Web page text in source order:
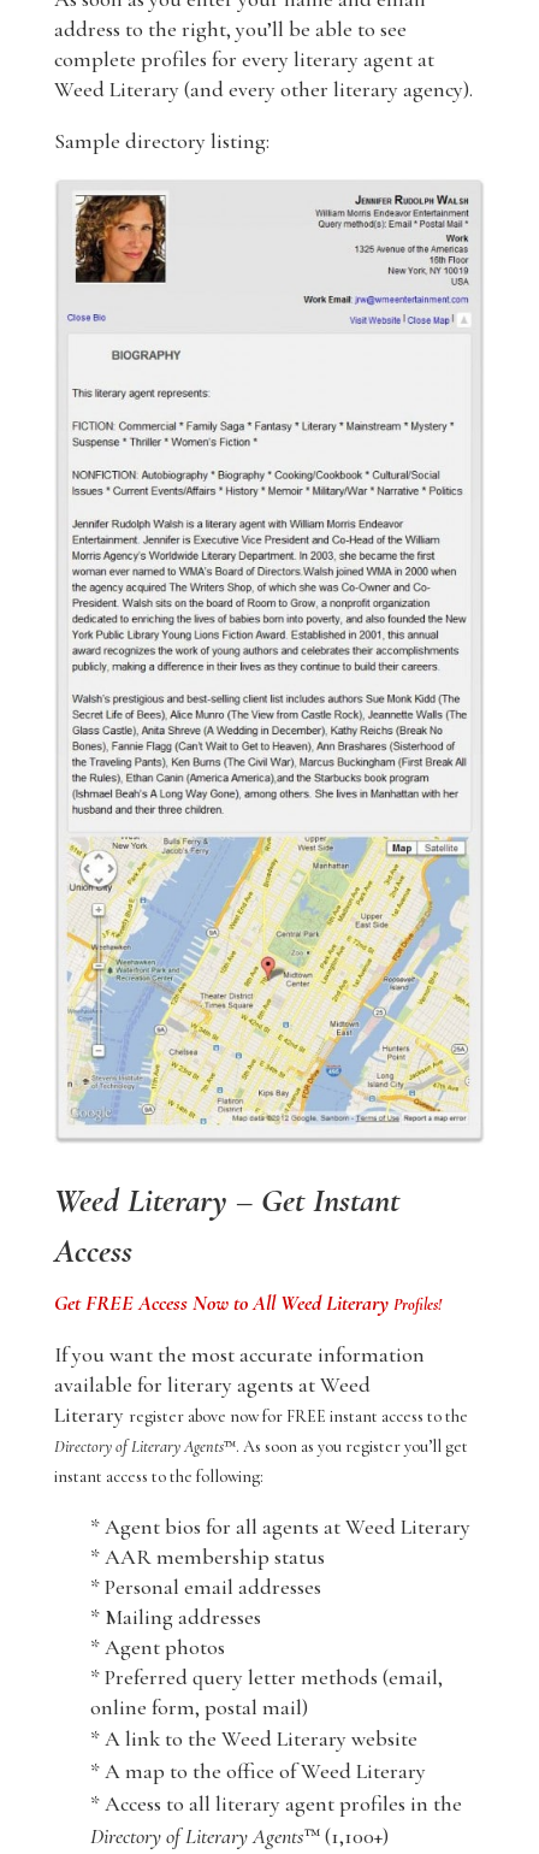
address to the right, you’ll be able to see
complete profiles for every literary agent at
Weed Literary (and every other literary agency).
Sample directory listing:
Weed Literary – Get Instant
Access
Get FREE Access Now to All Weed Literary Profiles!
If you want the most accurate information
available for literary agents at Weed
Literary register above now for FREE instant access to the
Directory of Literary Agents™. As soon as you register you’ll get
instant access to the following:
* Agent bios for all agents at Weed Literary
* AAR membership status
* Personal email addresses
* Mailing addresses
* Agent photos
* Preferred query letter methods (email,
online form, postal mail)
* A link to the Weed Literary website
* A map to the office of Weed Literary
* Access to all literary agent profiles in the
Directory of Literary Agents™ (1,100+)